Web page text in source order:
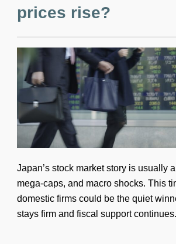
prices rise?
Japan’s stock market story is usually
mega-caps, and macro shocks. This
domestic firms could be the quiet
stays firm and fiscal support continues.